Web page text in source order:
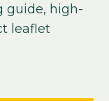
to end
guide, high-
leaflet